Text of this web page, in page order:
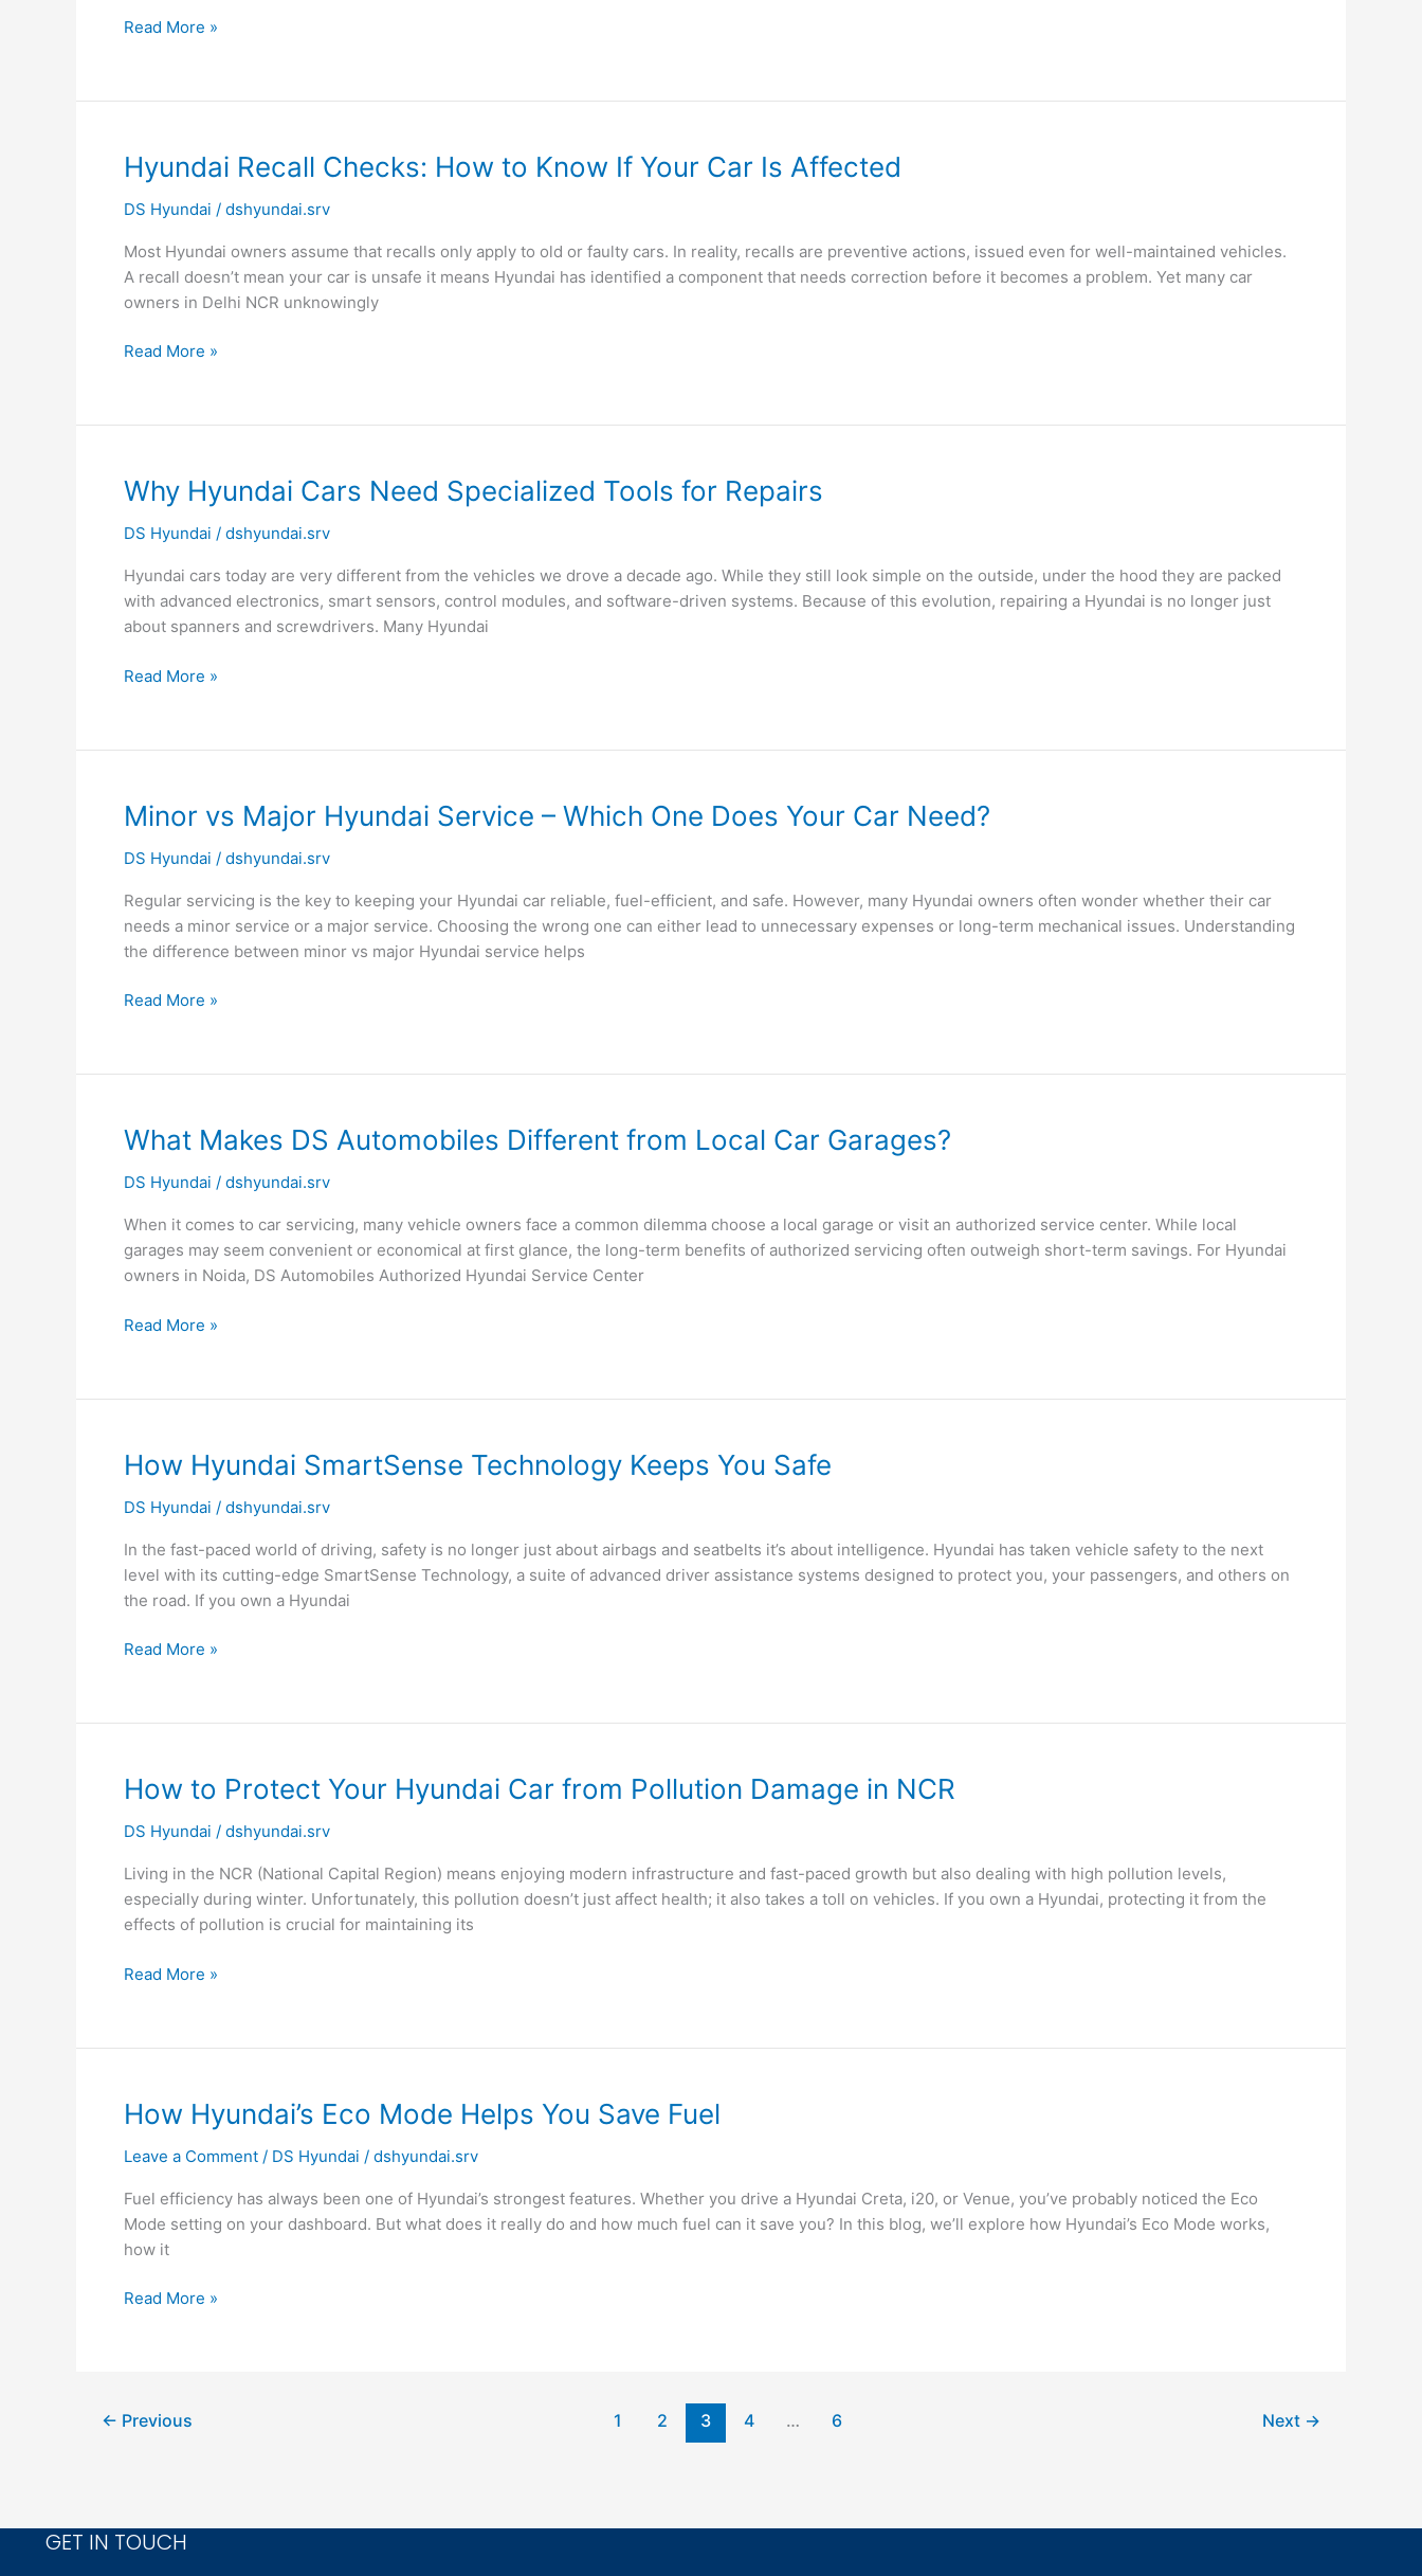
Servicing
Read More »
Hyundai Recall Checks: How to Know If Your Car Is Affected
DS Hyundai / dshyundai.srv
Most Hyundai owners assume that recalls only apply to old or faulty cars. In reality, recalls are preventive actions, issued even for well-maintained vehicles.
A recall doesn’t mean your car is unsafe it means Hyundai has identified a component that needs correction before it becomes a problem. Yet many car
owners in Delhi NCR unknowingly
Hyundai
Recall
Checks:
to
Know
If
Car
Read More »
Why Hyundai Cars Need Specialized Tools for Repairs
DS Hyundai / dshyundai.srv
Hyundai cars today are very different from the vehicles we drove a decade ago. While they still look simple on the outside, under the hood they are packed
with advanced electronics, smart sensors, control modules, and software-driven systems. Because of this evolution, repairing a Hyundai is no longer just
about spanners and screwdrivers. Many Hyundai
Why
Hyundai
Cars
Specialized
Tools
for
Read More »
Minor vs Major Hyundai Service – Which One Does Your Car Need?
DS Hyundai / dshyundai.srv
Regular servicing is the key to keeping your Hyundai car reliable, fuel-efficient, and safe. However, many Hyundai owners often wonder whether their car
needs a minor service or a major service. Choosing the wrong one can either lead to unnecessary expenses or long-term mechanical issues. Understanding
the difference between minor vs major Hyundai service helps
Minor
Major
Service
–
Which
Does
Read More »
What Makes DS Automobiles Different from Local Car Garages?
DS Hyundai / dshyundai.srv
When it comes to car servicing, many vehicle owners face a common dilemma choose a local garage or visit an authorized service center. While local
garages may seem convenient or economical at first glance, the long-term benefits of authorized servicing often outweigh short-term savings. For Hyundai
owners in Noida, DS Automobiles Authorized Hyundai Service Center
What
DS
Different
from
Local
Garages?
Read More »
How Hyundai SmartSense Technology Keeps You Safe
DS Hyundai / dshyundai.srv
In the fast-paced world of driving, safety is no longer just about airbags and seatbelts it’s about intelligence. Hyundai has taken vehicle safety to the next
level with its cutting-edge SmartSense Technology, a suite of advanced driver assistance systems designed to protect you, your passengers, and others on
the road. If you own a Hyundai
How
SmartSense
Keeps
You
Safe
Read More »
How to Protect Your Hyundai Car from Pollution Damage in NCR
DS Hyundai / dshyundai.srv
Living in the NCR (National Capital Region) means enjoying modern infrastructure and fast-paced growth but also dealing with high pollution levels,
especially during winter. Unfortunately, this pollution doesn’t just affect health; it also takes a toll on vehicles. If you own a Hyundai, protecting it from the
effects of pollution is crucial for maintaining its
How
Protect
Hyundai
Car
from
Damage
Read More »
How Hyundai’s Eco Mode Helps You Save Fuel
Leave a Comment / DS Hyundai / dshyundai.srv
Fuel efficiency has always been one of Hyundai’s strongest features. Whether you drive a Hyundai Creta, i20, or Venue, you’ve probably noticed the Eco
Mode setting on your dashboard. But what does it really do and how much fuel can it save you? In this blog, we’ll explore how Hyundai’s Eco Mode works,
how it
How
Eco
Helps
You
Save
Read More »
← Previous 1 2 3 4 … 6 Next →
GET IN TOUCH